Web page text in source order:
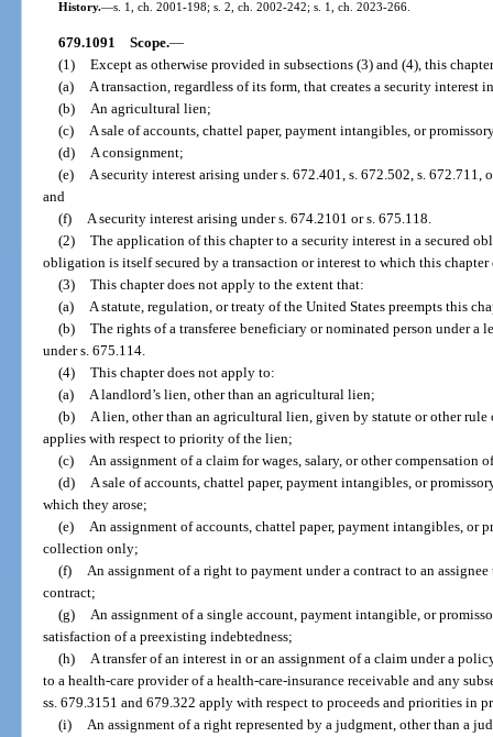
History.—s. 1, ch. 2001-198; s. 2, ch. 2002-242; s. 1, ch. 2023-266.
679.1091 Scope.—
(1) Except as otherwise provided in subsections (3) and (4), this
(a) A transaction, regardless of its form, that creates a security interest
(b) An agricultural lien;
(c) A sale of accounts, chattel paper, payment intangibles, or
(d) A consignment;
(e) A security interest arising under s. 672.401, s. 672.502, s. 672.711,
and
(f) A security interest arising under s. 674.2101 or s. 675.118.
(2) The application of this chapter to a security interest in a secured
obligation is itself secured by a transaction or interest to which this chapter
(3) This chapter does not apply to the extent that:
(a) A statute, regulation, or treaty of the United States preempts this
(b) The rights of a transferee beneficiary or nominated person under a
under s. 675.114.
(4) This chapter does not apply to:
(a) A landlord’s lien, other than an agricultural lien;
(b) A lien, other than an agricultural lien, given by statute or other rule
applies with respect to priority of the lien;
(c) An assignment of a claim for wages, salary, or other compensation
(d) A sale of accounts, chattel paper, payment intangibles, or
which they arose;
(e) An assignment of accounts, chattel paper, payment intangibles, or
collection only;
(f) An assignment of a right to payment under a contract to an
contract;
(g) An assignment of a single account, payment intangible, or
satisfaction of a preexisting indebtedness;
(h) A transfer of an interest in or an assignment of a claim under a
to a health-care provider of a health-care-insurance receivable and any
ss. 679.3151 and 679.322 apply with respect to proceeds and priorities in
(i) An assignment of a right represented by a judgment, other than a